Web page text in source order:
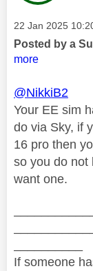
Message posted
‎22 Jan 2025
Posted by a
more
@NikkiB2
Your EE sim
do via Sky, if
16 pro then
so you do not
want one.
If someone